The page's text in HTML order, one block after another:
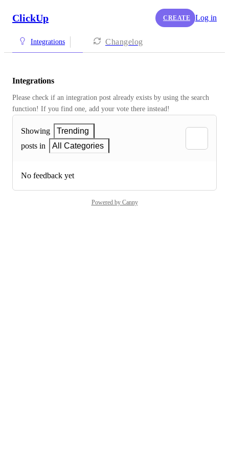
ClickUp CREATE Log in
Integrations Changelog
Integrations
Please check if an integration post already exists by using the search
function! If you find one, add your vote there instead!
Showing
Trending
posts in
All Categories
No feedback yet
Powered by Canny